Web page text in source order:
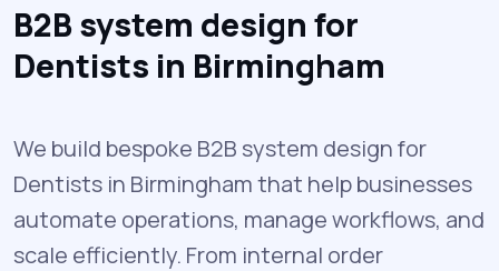
B2B system design for
Dentists in Birmingham
We build bespoke B2B system design for
Dentists in Birmingham that help businesses
automate operations, manage workflows, and
scale efficiently. From internal order